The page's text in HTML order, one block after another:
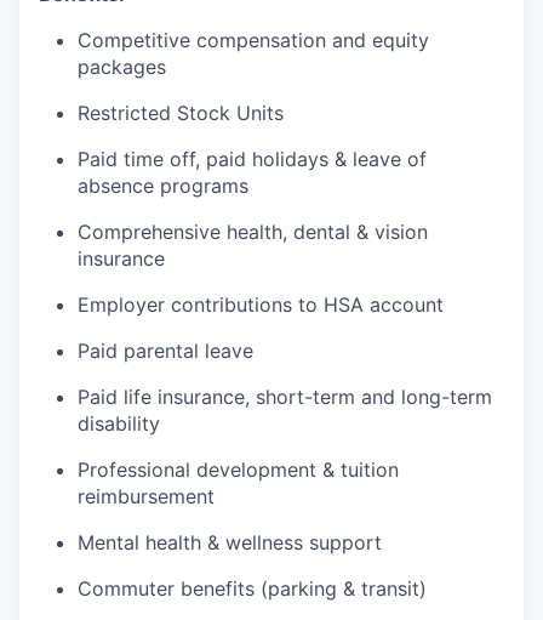
Competitive compensation and equity
packages
Restricted Stock Units
Paid time off, paid holidays & leave of
absence programs
Comprehensive health, dental & vision
insurance
Employer contributions to HSA account
Paid parental leave
Paid life insurance, short-term and long-term
disability
Professional development & tuition
reimbursement
Mental health & wellness support
Commuter benefits (parking & transit)